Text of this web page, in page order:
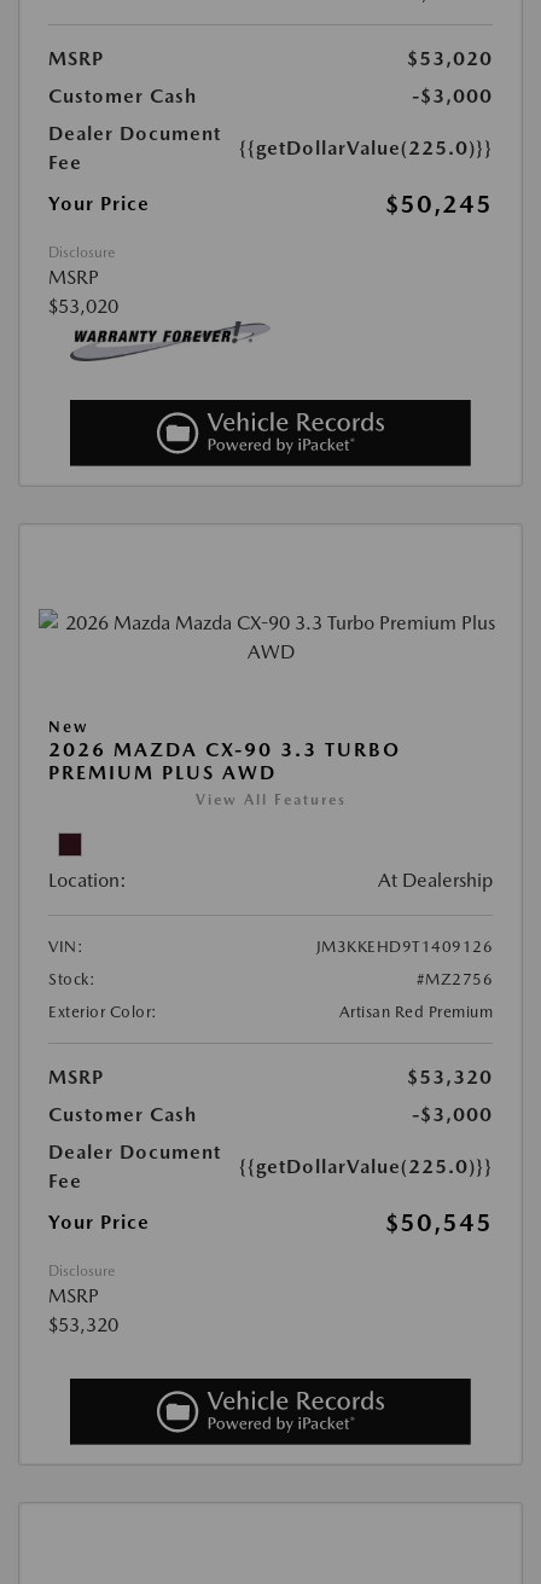
MSRP
$53,020
Customer Cash
-$3,000
Dealer Document
Fee
{{getDollarValue(225.0)}}
Your Price $50,245
Disclosure
MSRP
$53,020
New
2026 MAZDA CX-90 3.3 TURBO
PREMIUM PLUS AWD
View All Features
Location: At Dealership
VIN:
JM3KKEHD9T1409126
Stock:
#MZ2756
Exterior Color:
Artisan Red Premium
MSRP
$53,320
Customer Cash
-$3,000
Dealer Document
Fee
{{getDollarValue(225.0)}}
Your Price $50,545
Disclosure
MSRP
$53,320